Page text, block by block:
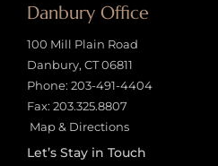
Danbury Office
100 Mill Plain Road
Danbury, CT 06811
Phone: 203-491-4404
Fax: 203.325.8807
Map & Directions
Let’s Stay in Touch